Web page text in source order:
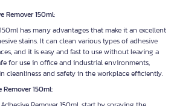
Remover 150ml:
has many advantages that make it an excellent
stains. It can clean various types of adhesive
and it is easy and fast to use without leaving a
for use in office and industrial environments,
cleanliness and safety in the workplace efficiently.
150ml: